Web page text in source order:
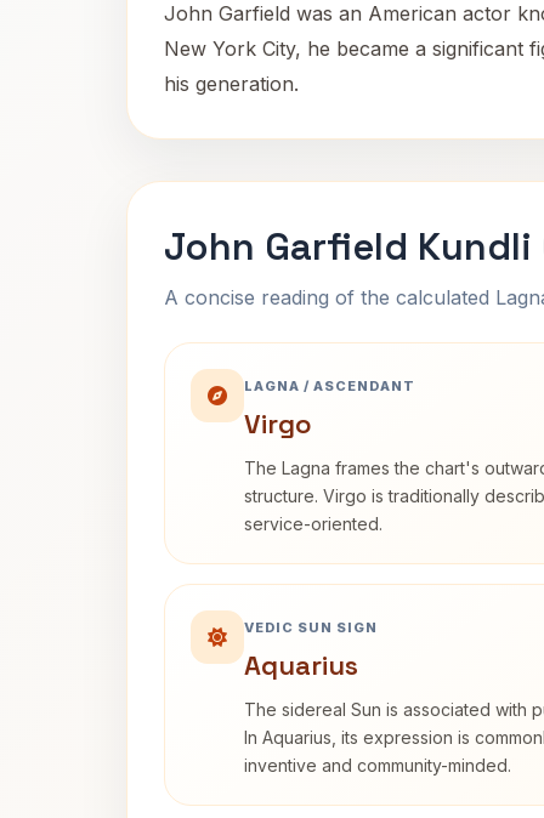
John Garfield was an American actor
New York City, he became a significant
his generation.
John Garfield Kundli
A concise reading of the calculated
LAGNA / ASCENDANT
Virgo
The Lagna frames the chart's
structure. Virgo is traditionally
service-oriented.
VEDIC SUN SIGN
Aquarius
The sidereal Sun is associated with
In Aquarius, its expression is
inventive and community-minded.